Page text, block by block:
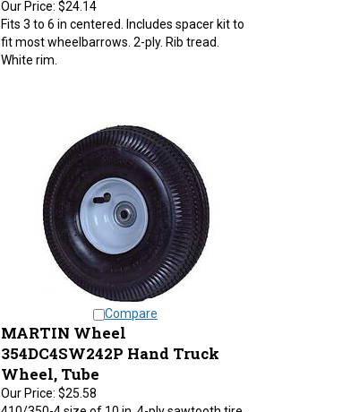
Fits 3 to 6 in centered. Includes spacer kit to
fit most wheelbarrows. 2-ply. Rib tread.
White rim.
Compare
MARTIN Wheel
354DC4SW242P Hand Truck
Wheel, Tube
Our Price:$25.58
410/350-4 size of 10 in. 4-ply sawtooth tire.